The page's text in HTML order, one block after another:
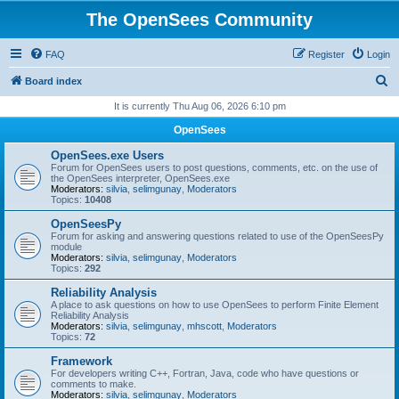
The OpenSees Community
FAQ Login
Register
Board index
r
It is currently Thu Aug 06, 2026 6:10 pm
OpenSees
OpenSees.exe Users
Forum for OpenSees users to post questions, comments, etc. on the use of
the OpenSees interpreter, OpenSees.exe
Moderators: silvia selimgunay Moderators
Topics: 10408
OpenSeesPy
Forum for asking and answering questions related to use of the OpenSeesPy
module
Moderators: silvia selimgunay Moderators
Topics: 292
Reliability Analysis
A place to ask questions on how to use OpenSees to perform Finite Element
Reliability Analysis
Moderators: silvia selimgunay mhscott Moderators
Topics: 72
Framework
For developers writing C++, Fortran, Java, code who have questions or
comments to make.
Moderators: silvia selimgunay Moderators